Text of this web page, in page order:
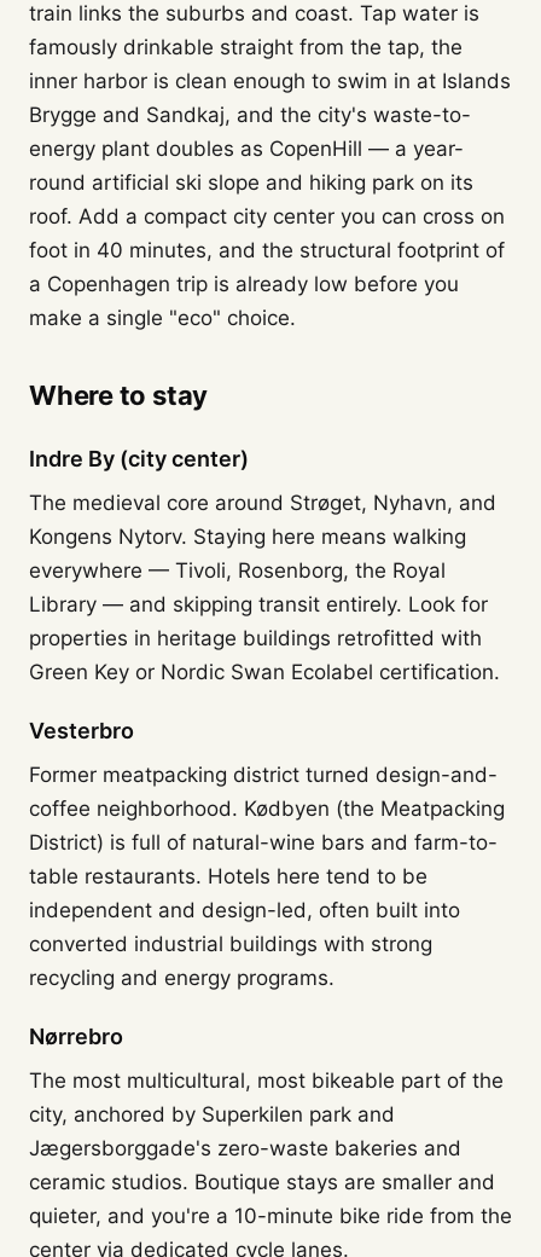
train links the suburbs and coast. Tap water is
famously drinkable straight from the tap, the
inner harbor is clean enough to swim in at Islands
Brygge and Sandkaj, and the city's waste-to-
energy plant doubles as CopenHill — a year-
round artificial ski slope and hiking park on its
roof. Add a compact city center you can cross on
foot in 40 minutes, and the structural footprint of
a Copenhagen trip is already low before you
make a single "eco" choice.
Where to stay
Indre By (city center)
The medieval core around Strøget, Nyhavn, and
Kongens Nytorv. Staying here means walking
everywhere — Tivoli, Rosenborg, the Royal
Library — and skipping transit entirely. Look for
properties in heritage buildings retrofitted with
Green Key or Nordic Swan Ecolabel certification.
Vesterbro
Former meatpacking district turned design-and-
coffee neighborhood. Kødbyen (the Meatpacking
District) is full of natural-wine bars and farm-to-
table restaurants. Hotels here tend to be
independent and design-led, often built into
converted industrial buildings with strong
recycling and energy programs.
Nørrebro
The most multicultural, most bikeable part of the
city, anchored by Superkilen park and
Jægersborggade's zero-waste bakeries and
ceramic studios. Boutique stays are smaller and
quieter, and you're a 10-minute bike ride from the
center via dedicated cycle lanes.